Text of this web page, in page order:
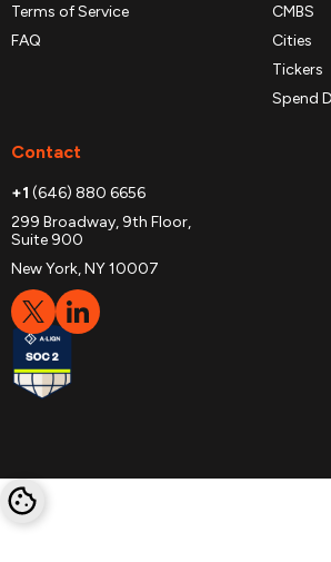
Terms of Service
FAQ
CMBS
Cities
Tickers
Spend
Contact
+1 (646) 880 6656
299 Broadway, 9th Floor,
Suite 900
New York, NY 10007